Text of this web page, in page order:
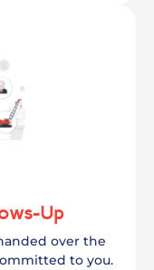
Up
over the
to you.